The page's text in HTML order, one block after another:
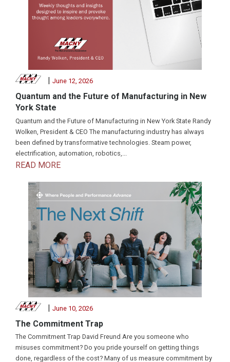
June 12, 2026
Quantum and the Future of Manufacturing in New
York State
Quantum and the Future of Manufacturing in New York State Randy
Wolken, President & CEO The manufacturing industry has always
been defined by transformative technologies. Steam power,
electrification, automation, robotics,...
READ MORE
| June 10, 2026
The Commitment Trap
The Commitment Trap David Freund Are you someone who
misuses commitment? Do you pride yourself on getting things
done, regardless of the cost? Many of us measure commitment by